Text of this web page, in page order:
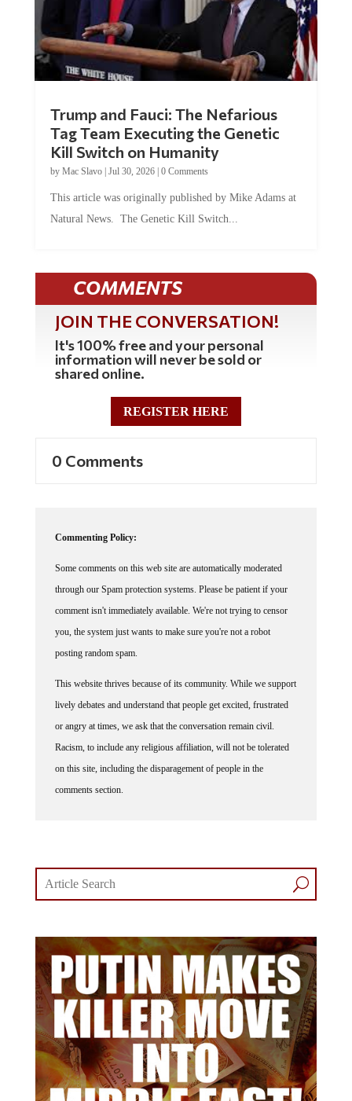
Tag Team Executing the Genetic
Kill Switch on Humanity
byMac Slavo |Jul 30, 2026 | 0 Comments
Natural News. The Genetic Kill Switch...
COMMENTS
JOIN THE CONVERSATION!
It's 100% free and your personal
information will never be sold or
shared online.
REGISTER HERE
through our Spam protection systems. Please be patient if your
comment isn't immediately available. We're not trying to censor
you, the system just wants to make sure you're not a robot
posting random spam.
lively debates and understand that people get excited, frustrated
or angry at times, we ask that the conversation remain civil.
Racism, to include any religious affiliation, will not be tolerated
on this site, including the disparagement of people in the